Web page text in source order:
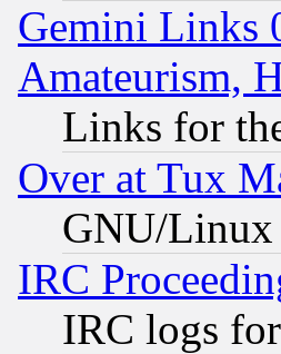
Gemini Links
Amateurism,
Links for
Over at Tux
GNU/Linux
IRC
IRC logs